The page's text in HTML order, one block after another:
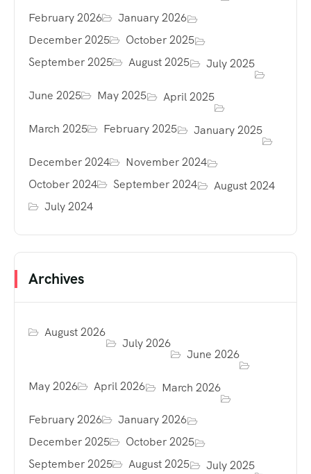
February 2026
January 2026
December 2025
October 2025
September 2025
August 2025 July 2025
June 2025 May 2025 April 2025
March 2025 February 2025 January 2025
December 2024
November 2024
October 2024
September 2024
August 2024
July 2024
Archives
August 2026
July 2026
June 2026
May 2026 April 2026 March 2026
February 2026
January 2026
December 2025
October 2025
September 2025
August 2025 July 2025